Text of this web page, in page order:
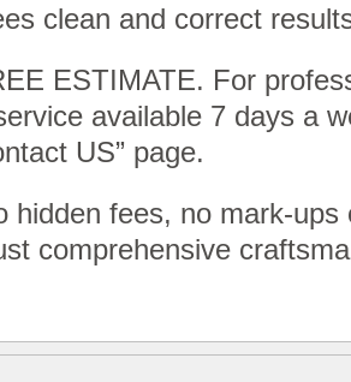
clean and correct
ESTIMATE. For
available 7 days a
US” page.
hidden fees, no mark-ups
comprehensive